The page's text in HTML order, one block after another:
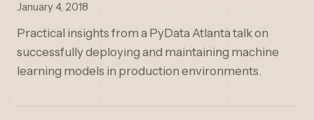
January 4, 2018
Practical insights from a PyData Atlanta talk on
successfully deploying and maintaining machine
learning models in production environments.